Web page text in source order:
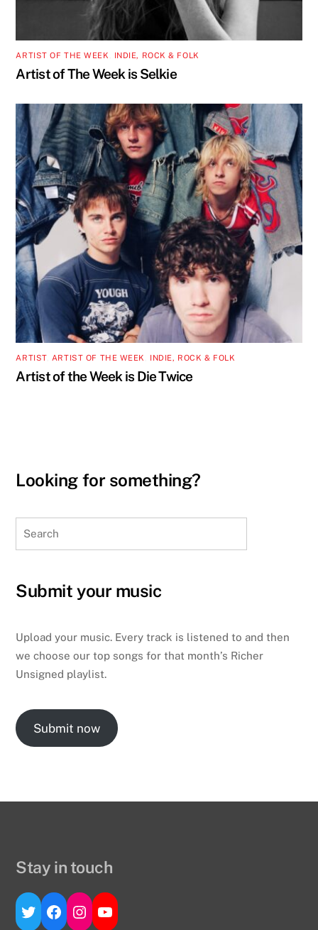
ARTIST OF THE WEEK INDIE, ROCK & FOLK
Artist of The Week is Selkie
ARTIST, ARTIST OF THE WEEK INDIE, ROCK & FOLK
Artist of the Week is Die Twice
Looking for something?
Submit your music
Upload your music. Every track is listened to and then
we choose our top songs for that month’s Richer
Unsigned playlist.
Submit now
Stay in touch
Twitter
Facebook
Instagram
YouTube